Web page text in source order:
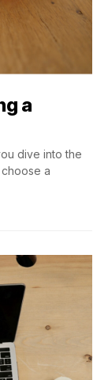
a
dive into the
a